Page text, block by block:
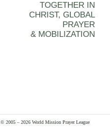
TOGETHER IN
CHRIST, GLOBAL
PRAYER
& MOBILIZATION
© 2005 – 2026 World Mission Prayer League